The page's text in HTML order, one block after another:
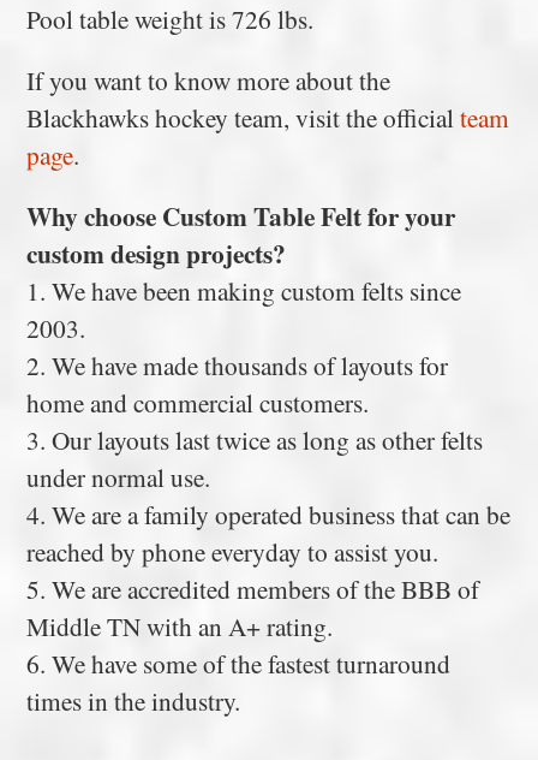
Pool table weight is 726 lbs.
If you want to know more about the
Blackhawks hockey team, visit the officialteam
page.
Why choose Custom Table Felt for your
custom design projects?
1. We have been making custom felts since
2003.
2. We have made thousands of layouts for
home and commercial customers.
3. Our layouts last twice as long as other felts
under normal use.
4. We are a family operated business that can be
reached by phone everyday to assist you.
5. We are accredited members of the BBB of
Middle TN with an A+ rating.
6. We have some of the fastest turnaround
times in the industry.